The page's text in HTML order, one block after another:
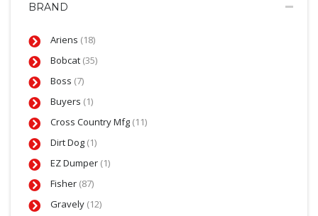
BRAND
Ariens (18)
Bobcat (35)
Boss (7)
Buyers (1)
Cross Country Mfg (11)
Dirt Dog (1)
EZ Dumper (1)
Fisher (87)
Gravely (12)